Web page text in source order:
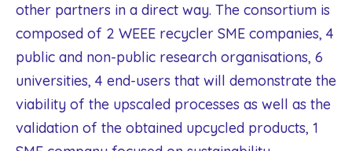
other partners in a direct way. The consortium is
composed of 2 WEEE recycler SME companies, 4
public and non-public research organisations, 6
universities, 4 end-users that will demonstrate the
viability of the upscaled processes as well as the
validation of the obtained upcycled products, 1